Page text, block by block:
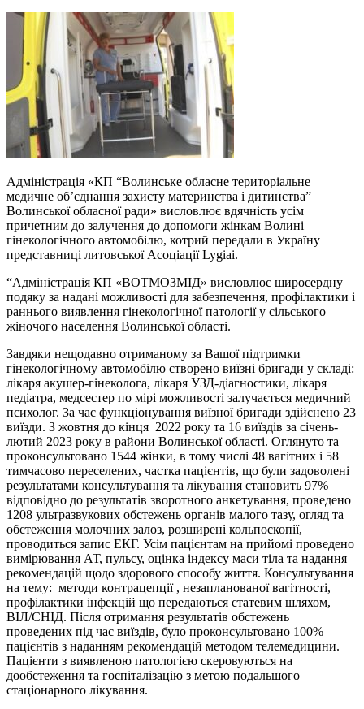
Адміністрація «КП “Волинське обласне територіальне
медичне об’єднання захисту материнства і дитинства”
Волинської обласної ради» висловлює вдячність усім
причетним до залучення до допомоги жінкам Волині
гінекологічного автомобілю, котрий передали в Україну
представниці литовської Асоціації Lygiai.
“Адміністрація КП «ВОТМОЗМІД» висловлює щиросердну
подяку за надані можливості для забезпечення, профілактики і
раннього виявлення гінекологічної патології у сільського
жіночого населення Волинської області.
Завдяки нещодавно отриманому за Вашої підтримки
гінекологічному автомобілю створено виїзні бригади у складі:
лікаря акушер-гінеколога, лікаря УЗД-діагностики, лікаря
педіатра, медсестер по мірі можливості залучається медичний
психолог. За час функціонування виїзної бригади здійснено 23
виїзди. З жовтня до кінця 2022 року та 16 виїздів за січень-
лютий 2023 року в райони Волинської області. Оглянуто та
проконсультовано 1544 жінки, в тому числі 48 вагітних і 58
тимчасово переселених, частка пацієнтів, що були задоволені
результатами консультування та лікування становить 97%
відповідно до результатів зворотного анкетування, проведено
1208 ультразвукових обстежень органів малого тазу, огляд та
обстеження молочних залоз, розширені кольпоскопії,
проводиться запис ЕКГ. Усім пацієнтам на прийомі проведено
вимірювання АТ, пульсу, оцінка індексу маси тіла та надання
рекомендацій щодо здорового способу життя. Консультування
на тему: методи контрацепції , незапланованої вагітності,
профілактики інфекцій що передаються статевим шляхом,
ВІЛ/СНІД. Після отримання результатів обстежень
проведених під час виїздів, було проконсультовано 100%
пацієнтів з наданням рекомендацій методом телемедицини.
Пацієнти з виявленою патологією скеровуються на
дообстеження та госпіталізацію з метою подальшого
стаціонарного лікування.